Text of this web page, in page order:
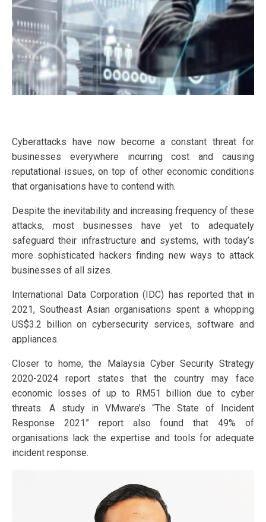
Cyberattacks have now become a constant threat for
businesses everywhere incurring cost and causing
reputational issues, on top of other economic conditions
that organisations have to contend with.
Despite the inevitability and increasing frequency of these
attacks, most businesses have yet to adequately
safeguard their infrastructure and systems, with today’s
more sophisticated hackers finding new ways to attack
businesses of all sizes.
International Data Corporation (IDC) has reported that in
2021, Southeast Asian organisations spent a whopping
US$3.2 billion on cybersecurity services, software and
appliances.
Closer to home, the Malaysia Cyber Security Strategy
2020-2024 report states that the country may face
economic losses of up to RM51 billion due to cyber
threats. A study in VMware’s “The State of Incident
Response 2021” report also found that 49% of
organisations lack the expertise and tools for adequate
incident response.